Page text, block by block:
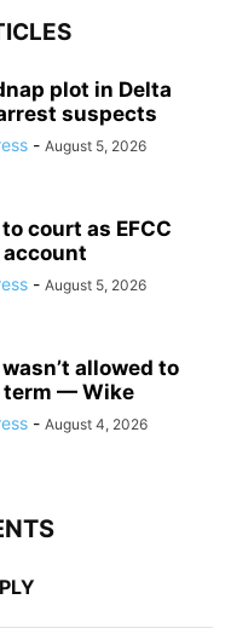
plot in Delta
suspects
- August 5, 2026
court as EFCC
- August 5, 2026
allowed to
term — Wike
- August 4, 2026